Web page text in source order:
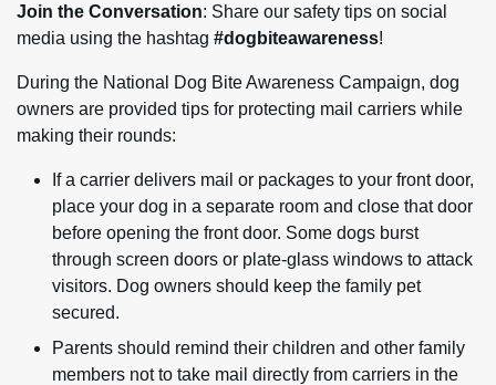
Join the Conversation: Share our safety tips on social
media using the hashtag #dogbiteawareness!
During the National Dog Bite Awareness Campaign, dog
owners are provided tips for protecting mail carriers while
making their rounds:
If a carrier delivers mail or packages to your front door,
place your dog in a separate room and close that door
before opening the front door. Some dogs burst
through screen doors or plate-glass windows to attack
visitors. Dog owners should keep the family pet
secured.
Parents should remind their children and other family
members not to take mail directly from carriers in the